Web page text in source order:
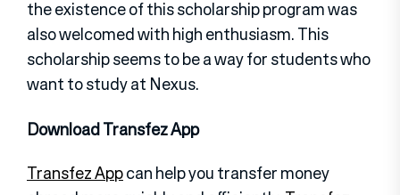
the existence of this scholarship program was
also welcomed with high enthusiasm. This
scholarship seems to be a way for students who
want to study at Nexus.
Download Transfez App
Transfez Appcan help you transfer money